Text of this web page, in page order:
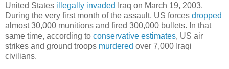
United States illegally invaded
Iraq on March 19, 2003.
During the very first month of the assault, US forces dropped
almost 30,000 munitions and fired 300,000 bullets. In that
same time, according to conservative estimates, US air
strikes and ground troops murdered over 7,000 Iraqi
civilians.